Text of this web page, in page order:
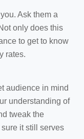
Ask them a
only does this
to get to know
rates.
audience in mind
understanding of
tweak the
it still serves